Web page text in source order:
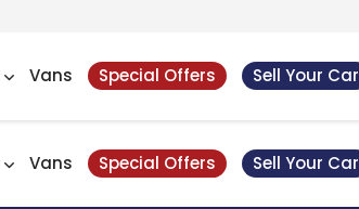
Vans Special Offers Sell Your Car
Vans Special Offers Sell Your Car